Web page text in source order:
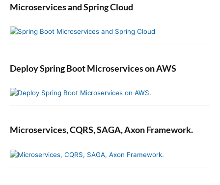
Microservices and Spring Cloud
Deploy Spring Boot Microservices on AWS
Microservices, CQRS, SAGA, Axon Framework.